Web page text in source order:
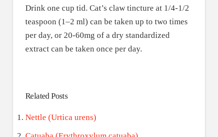
Drink one cup tid. Cat’s claw tincture at 1/4-1/2
teaspoon (1–2 ml) can be taken up to two times
per day, or 20-60mg of a dry standardized
extract can be taken once per day.
Related Posts
Nettle (Urtica urens)